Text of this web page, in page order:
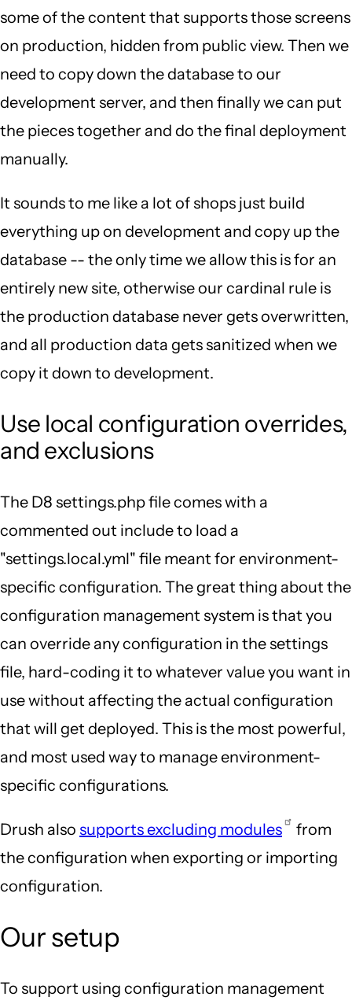
some of the content that supports those screens
on production, hidden from public view. Then we
need to copy down the database to our
development server, and then finally we can put
the pieces together and do the final deployment
manually.
It sounds to me like a lot of shops just build
everything up on development and copy up the
database -- the only time we allow this is for an
entirely new site, otherwise our cardinal rule is
the production database never gets overwritten,
and all production data gets sanitized when we
copy it down to development.
Use local configuration overrides,
and exclusions
The D8 settings.php file comes with a
commented out include to load a
"settings.local.yml" file meant for environment-
specific configuration. The great thing about the
configuration management system is that you
can override any configuration in the settings
file, hard-coding it to whatever value you want in
use without affecting the actual configuration
that will get deployed. This is the most powerful,
and most used way to manage environment-
specific configurations.
Drush also supports excluding modules
from
the configuration when exporting or importing
configuration.
Our setup
To support using configuration management